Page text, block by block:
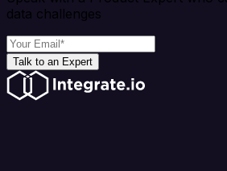
data challenges
Talk to an Expert